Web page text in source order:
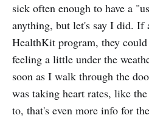
sick often enough to have a
anything, but let's say I did. If
HealthKit program, they
feeling a little under the
soon as I walk through the
was taking heart rates, like
to, that's even more info for